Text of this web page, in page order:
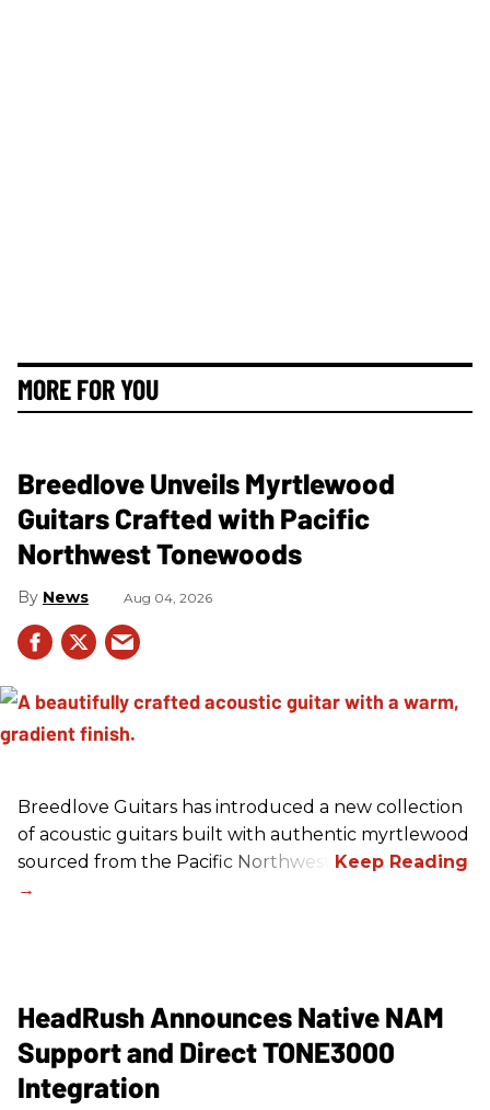
MORE FOR YOU
Breedlove Unveils Myrtlewood
Guitars Crafted with Pacific
Northwest Tonewoods
News Aug 04, 2026
Breedlove Guitars has introduced a new collection
of acoustic guitars built with authentic myrtlewood
sourced from the Pacific Northwest.
HeadRush Announces Native NAM
Support and Direct TONE3000
Integration